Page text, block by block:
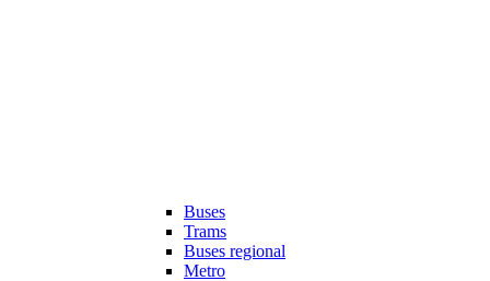
Buses
Trams
Buses regional
Metro